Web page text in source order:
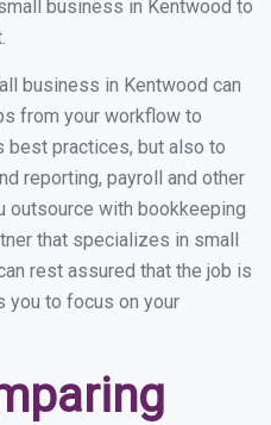
business in Kentwood to
business in Kentwood can
from your workflow to
best practices, but also to
reporting, payroll and other
outsource with bookkeeping
that specializes in small
rest assured that the job is
you to focus on your